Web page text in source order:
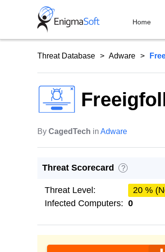
Home
Threat Database Adware
By CagedTech in Adware
Threat Scorecard ?
Threat Level:
20 %
Infected Computers: 0